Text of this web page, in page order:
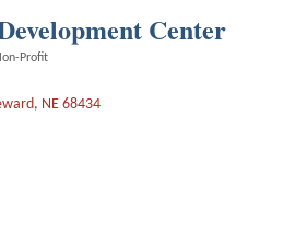
Center
Profit
NE 68434